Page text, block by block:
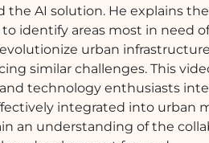
AI solution. He explains
identify areas most in need
urban
similar challenges. This
technology enthusiasts
integrated into urban
an understanding of the